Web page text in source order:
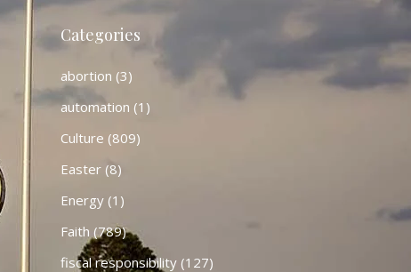
Categories
abortion (3)
automation (1)
Culture (809)
Easter(8)
Energy(1)
Faith (789)
fiscal responsibility(127)